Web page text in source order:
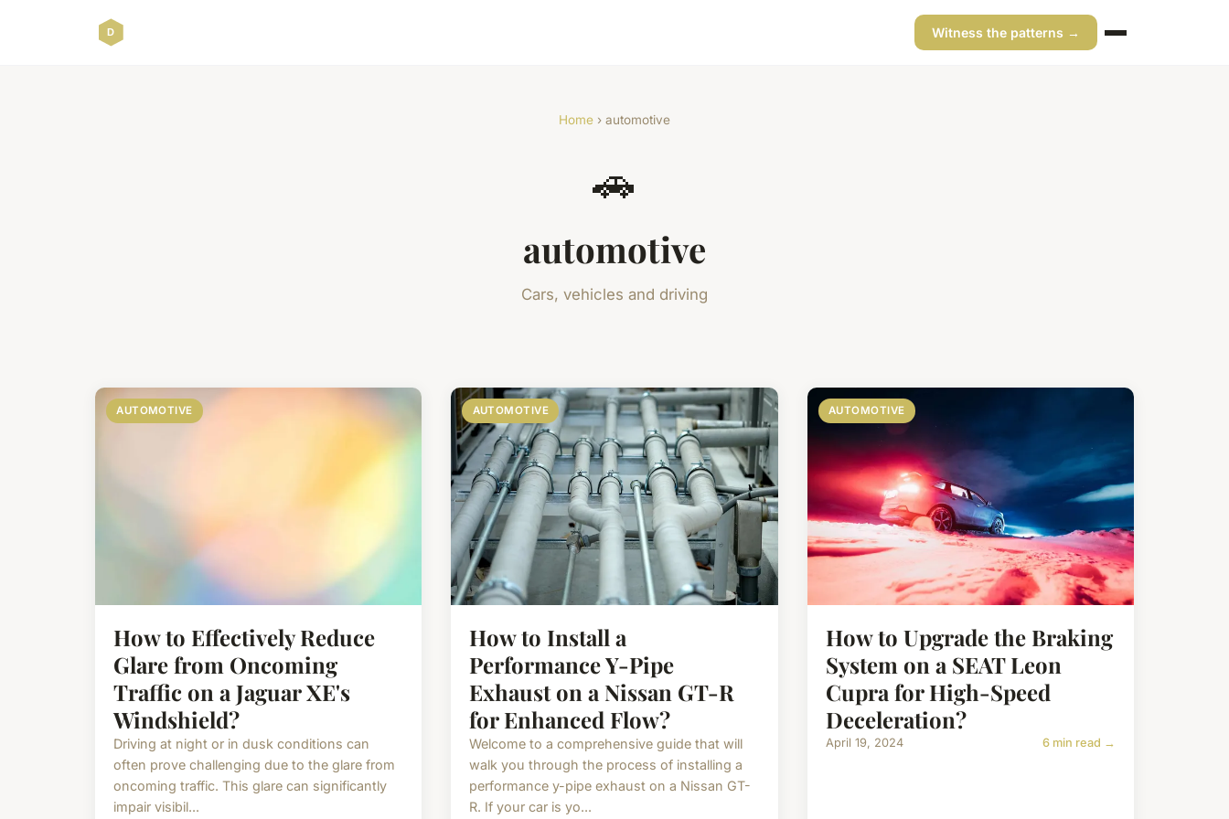
Witness the patterns →
Home › automotive
🚗
automotive
Cars, vehicles and driving
AUTOMOTIVE
How to Effectively Reduce
Glare from Oncoming
Traffic on a Jaguar XE's
Windshield?
Driving at night or in dusk conditions can
often prove challenging due to the glare from
oncoming traffic. This glare can significantly
impair visibil...
AUTOMOTIVE
How to Install a
Performance Y-Pipe
Exhaust on a Nissan GT-R
for Enhanced Flow?
Welcome to a comprehensive guide that will
walk you through the process of installing a
performance y-pipe exhaust on a Nissan GT-
R. If your car is yo...
AUTOMOTIVE
How to Upgrade the Braking
System on a SEAT Leon
Cupra for High-Speed
Deceleration?
April 19, 2024 6 min read →